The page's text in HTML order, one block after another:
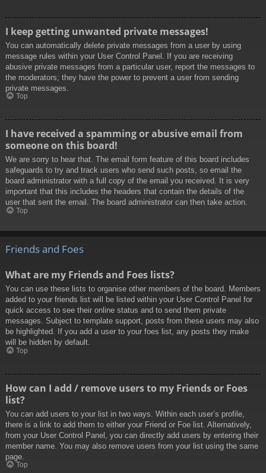
I keep getting unwanted private messages!
You can automatically delete private messages from a user by using
message rules within your User Control Panel. If you are receiving
abusive private messages from a particular user, report the messages to
the moderators; they have the power to prevent a user from sending
private messages.
Top
I have received a spamming or abusive email from
someone on this board!
We are sorry to hear that. The email form feature of this board includes
safeguards to try and track users who send such posts, so email the
board administrator with a full copy of the email you received. It is very
important that this includes the headers that contain the details of the
user that sent the email. The board administrator can then take action.
Top
Friends and Foes
What are my Friends and Foes lists?
You can use these lists to organise other members of the board. Members
added to your friends list will be listed within your User Control Panel for
quick access to see their online status and to send them private
messages. Subject to template support, posts from these users may also
be highlighted. If you add a user to your foes list, any posts they make
will be hidden by default.
Top
How can I add / remove users to my Friends or Foes
list?
You can add users to your list in two ways. Within each user’s profile,
there is a link to add them to either your Friend or Foe list. Alternatively,
from your User Control Panel, you can directly add users by entering their
member name. You may also remove users from your list using the same
page.
Top